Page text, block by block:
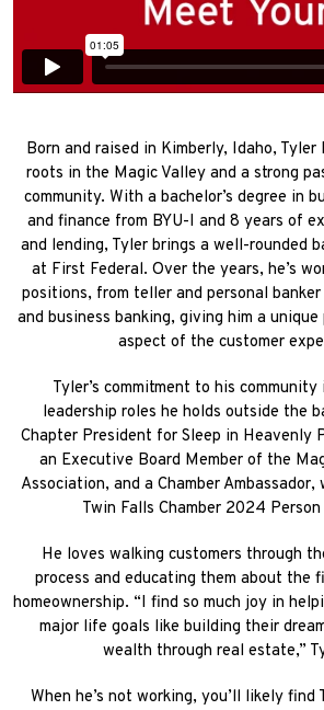
Born and raised in Kimberly, Idaho, Tyler
roots in the Magic Valley and a strong
community. With a bachelor’s degree in
and finance from BYU-I and 8 years of
and lending, Tyler brings a well-rounded
at First Federal. Over the years, he’s
positions, from teller and personal
and business banking, giving him a
aspect of the customer
Tyler’s commitment to his
leadership roles he holds outside the
Chapter President for Sleep in Heavenly
an Executive Board Member of the
Association, and a Chamber Ambassador,
Twin Falls Chamber 2024
He loves walking customers through
process and educating them about the
homeownership. “I find so much joy in
major life goals like building their
wealth through real estate,”
When he’s not working, you’ll likely find